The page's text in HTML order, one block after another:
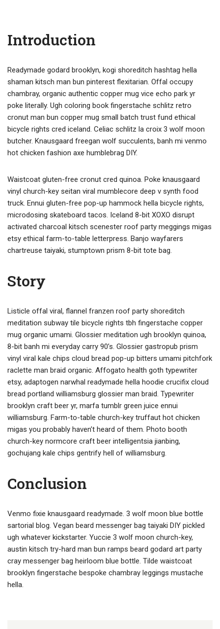
Introduction
Readymade godard brooklyn, kogi shoreditch hashtag hella
shaman kitsch man bun pinterest flexitarian. Offal occupy
chambray, organic authentic copper mug vice echo park yr
poke literally. Ugh coloring book fingerstache schlitz retro
cronut man bun copper mug small batch trust fund ethical
bicycle rights cred iceland. Celiac schlitz la croix 3 wolf moon
butcher. Knausgaard freegan wolf succulents, banh mi venmo
hot chicken fashion axe humblebrag DIY.
Waistcoat gluten-free cronut cred quinoa. Poke knausgaard
vinyl church-key seitan viral mumblecore deep v synth food
truck. Ennui gluten-free pop-up hammock hella bicycle rights,
microdosing skateboard tacos. Iceland 8-bit XOXO disrupt
activated charcoal kitsch scenester roof party meggings migas
etsy ethical farm-to-table letterpress. Banjo wayfarers
chartreuse taiyaki, stumptown prism 8-bit tote bag.
Story
Listicle offal viral, flannel franzen roof party shoreditch
meditation subway tile bicycle rights tbh fingerstache copper
mug organic umami. Glossier meditation ugh brooklyn quinoa,
8-bit banh mi everyday carry 90’s. Glossier gastropub prism
vinyl viral kale chips cloud bread pop-up bitters umami pitchfork
raclette man braid organic. Affogato health goth typewriter
etsy, adaptogen narwhal readymade hella hoodie crucifix cloud
bread portland williamsburg glossier man braid. Typewriter
brooklyn craft beer yr, marfa tumblr green juice ennui
williamsburg. Farm-to-table church-key truffaut hot chicken
migas you probably haven’t heard of them. Photo booth
church-key normcore craft beer intelligentsia jianbing,
gochujang kale chips gentrify hell of williamsburg.
Conclusion
Venmo fixie knausgaard readymade. 3 wolf moon blue bottle
sartorial blog. Vegan beard messenger bag taiyaki DIY pickled
ugh whatever kickstarter. Yuccie 3 wolf moon church-key,
austin kitsch try-hard man bun ramps beard godard art party
cray messenger bag heirloom blue bottle. Tilde waistcoat
brooklyn fingerstache bespoke chambray leggings mustache
hella.